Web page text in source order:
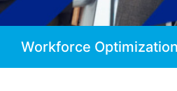
Mobile